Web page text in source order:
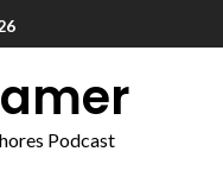
Podcast